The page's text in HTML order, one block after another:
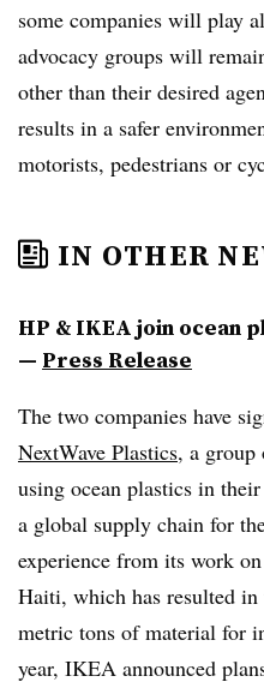
some companies will play
advocacy groups will
other than their desired
results in a safer
motorists, pedestrians or
IN OTHER
HP & IKEA join ocean
— Press Release
The two companies have
NextWave Plastics, a group
using ocean plastics in
a global supply chain for
experience from its work
Haiti, which has resulted
metric tons of material for
year, IKEA announced